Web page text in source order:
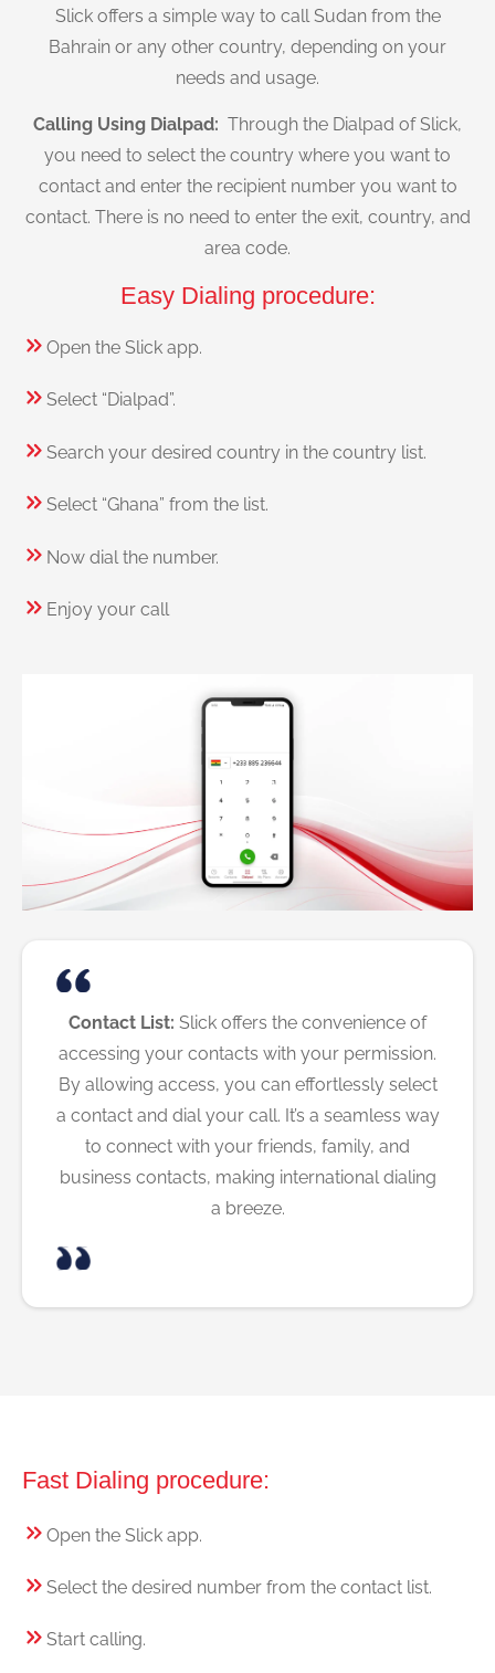
Slick offers a simple way to call Sudan from the
Bahrain or any other country, depending on your
needs and usage.
Calling Using Dialpad: Through the Dialpad of Slick,
you need to select the country where you want to
contact and enter the recipient number you want to
contact. There is no need to enter the exit, country, and
area code.
Easy Dialing procedure:
Open the Slick app.
Select “Dialpad”.
Search your desired country in the country list.
Select “Ghana” from the list.
Now dial the number.
Enjoy your call
Contact List: Slick offers the convenience of
accessing your contacts with your permission.
By allowing access, you can effortlessly select
a contact and dial your call. It’s a seamless way
to connect with your friends, family, and
business contacts, making international dialing
a breeze.
Fast Dialing procedure:
Open the Slick app.
Select the desired number from the contact list.
Start calling.